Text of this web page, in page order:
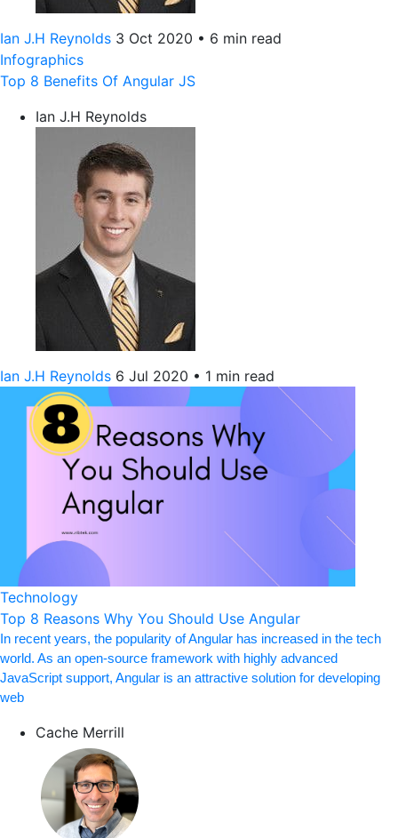
Ian J.H Reynolds 3 Oct 2020 • 6 min read
Infographics
Top 8 Benefits Of Angular JS
Ian J.H Reynolds
Ian J.H Reynolds 6 Jul 2020 • 1 min read
Technology
Top 8 Reasons Why You Should Use Angular
In recent years, the popularity of Angular has increased in the tech
world. As an open-source framework with highly advanced
JavaScript support, Angular is an attractive solution for developing
web
Cache Merrill